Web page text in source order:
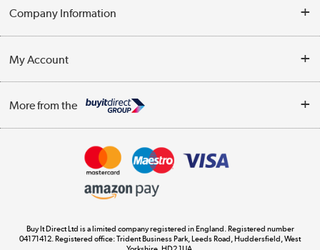
Contact Us
Delivery
Company Information
Trade Enquiries
Terms & Conditions
My Account
Track order
More from the
Appliances, TVs, dehumidifiers, & more
Buy It Direct Ltd is a limited company registered in England. Registered number
04171412. Registered office: Trident Business Park, Leeds Road, Huddersfield, West